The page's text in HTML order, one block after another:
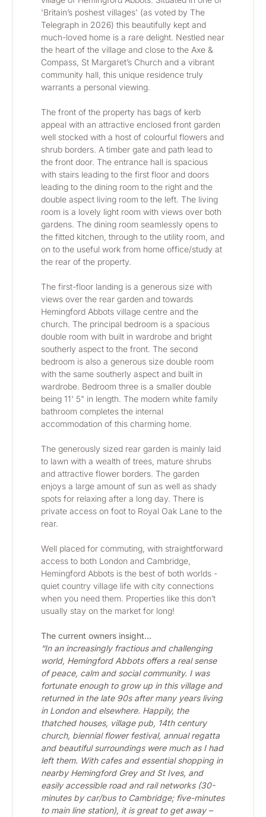
'Britain’s poshest villages' (as voted by The
Telegraph in 2026) this beautifully kept and
much-loved home is a rare delight. Nestled near
the heart of the village and close to the Axe &
Compass, St Margaret’s Church and a vibrant
community hall, this unique residence truly
warrants a personal viewing.
The front of the property has bags of kerb
appeal with an attractive enclosed front garden
well stocked with a host of colourful flowers and
shrub borders. A timber gate and path lead to
the front door. The entrance hall is spacious
with stairs leading to the first floor and doors
leading to the dining room to the right and the
double aspect living room to the left. The living
room is a lovely light room with views over both
gardens. The dining room seamlessly opens to
the fitted kitchen, through to the utility room, and
on to the useful work from home office/study at
the rear of the property.
The first-floor landing is a generous size with
views over the rear garden and towards
Hemingford Abbots village centre and the
church. The principal bedroom is a spacious
double room with built in wardrobe and bright
southerly aspect to the front. The second
bedroom is also a generous size double room
with the same southerly aspect and built in
wardrobe. Bedroom three is a smaller double
being 11' 5" in length. The modern white family
bathroom completes the internal
accommodation of this charming home.
The generously sized rear garden is mainly laid
to lawn with a wealth of trees, mature shrubs
and attractive flower borders. The garden
enjoys a large amount of sun as well as shady
spots for relaxing after a long day. There is
private access on foot to Royal Oak Lane to the
rear.
Well placed for commuting, with straightforward
access to both London and Cambridge,
Hemingford Abbots is the best of both worlds -
quiet country village life with city connections
when you need them. Properties like this don’t
usually stay on the market for long!
The current owners insight...
“In an increasingly fractious and challenging
world, Hemingford Abbots offers a real sense
of peace, calm and social community. I was
fortunate enough to grow up in this village and
returned in the late 90s after many years living
in London and elsewhere. Happily, the
thatched houses, village pub, 14th century
church, biennial flower festival, annual regatta
and beautiful surroundings were much as I had
left them. With cafes and essential shopping in
nearby Hemingford Grey and St Ives, and
easily accessible road and rail networks (30-
minutes by car/bus to Cambridge; five-minutes
to main line station), it is great to get away –